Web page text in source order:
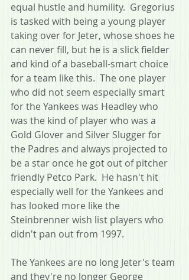
equal hustle and humility.  Gregorius
is tasked with being a young player
taking over for Jeter, whose shoes he
can never fill, but he is a slick fielder
and kind of a baseball-smart choice
for a team like this.  The one player
who did not seem especially smart
for the Yankees was Headley who
was the kind of player who was a
Gold Glover and Silver Slugger for
the Padres and always projected to
be a star once he got out of pitcher
friendly Petco Park.  He hasn't hit
especially well for the Yankees and
has looked more like the
Steinbrenner wish list players who
didn't pan out from 1997.
The Yankees are no long Jeter's team
and they're no longer George